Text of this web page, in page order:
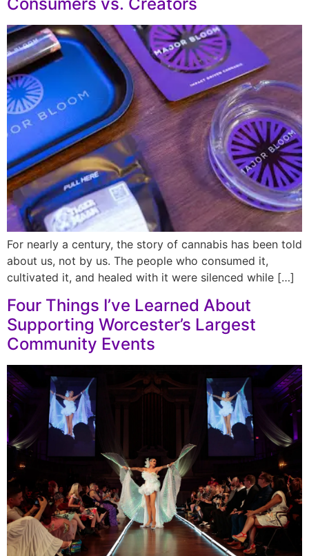
For nearly a century, the story of cannabis has been told
about us, not by us. The people who consumed it,
cultivated it, and healed with it were silenced while […]
Four Things I’ve Learned About
Supporting Worcester’s Largest
Community Events